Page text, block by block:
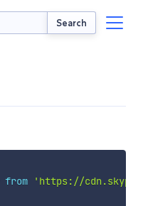
Search
from
'https://